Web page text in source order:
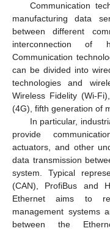
Communication
manufacturing data
between different
interconnection of
Communication
can be divided into
technologies and
Wireless Fidelity (Wi-
(4G), fifth generation of
In particular,
provide
actuators, and other
data transmission
system. Typical
(CAN), ProfiBus and
Ethernet aims to
management systems
between the